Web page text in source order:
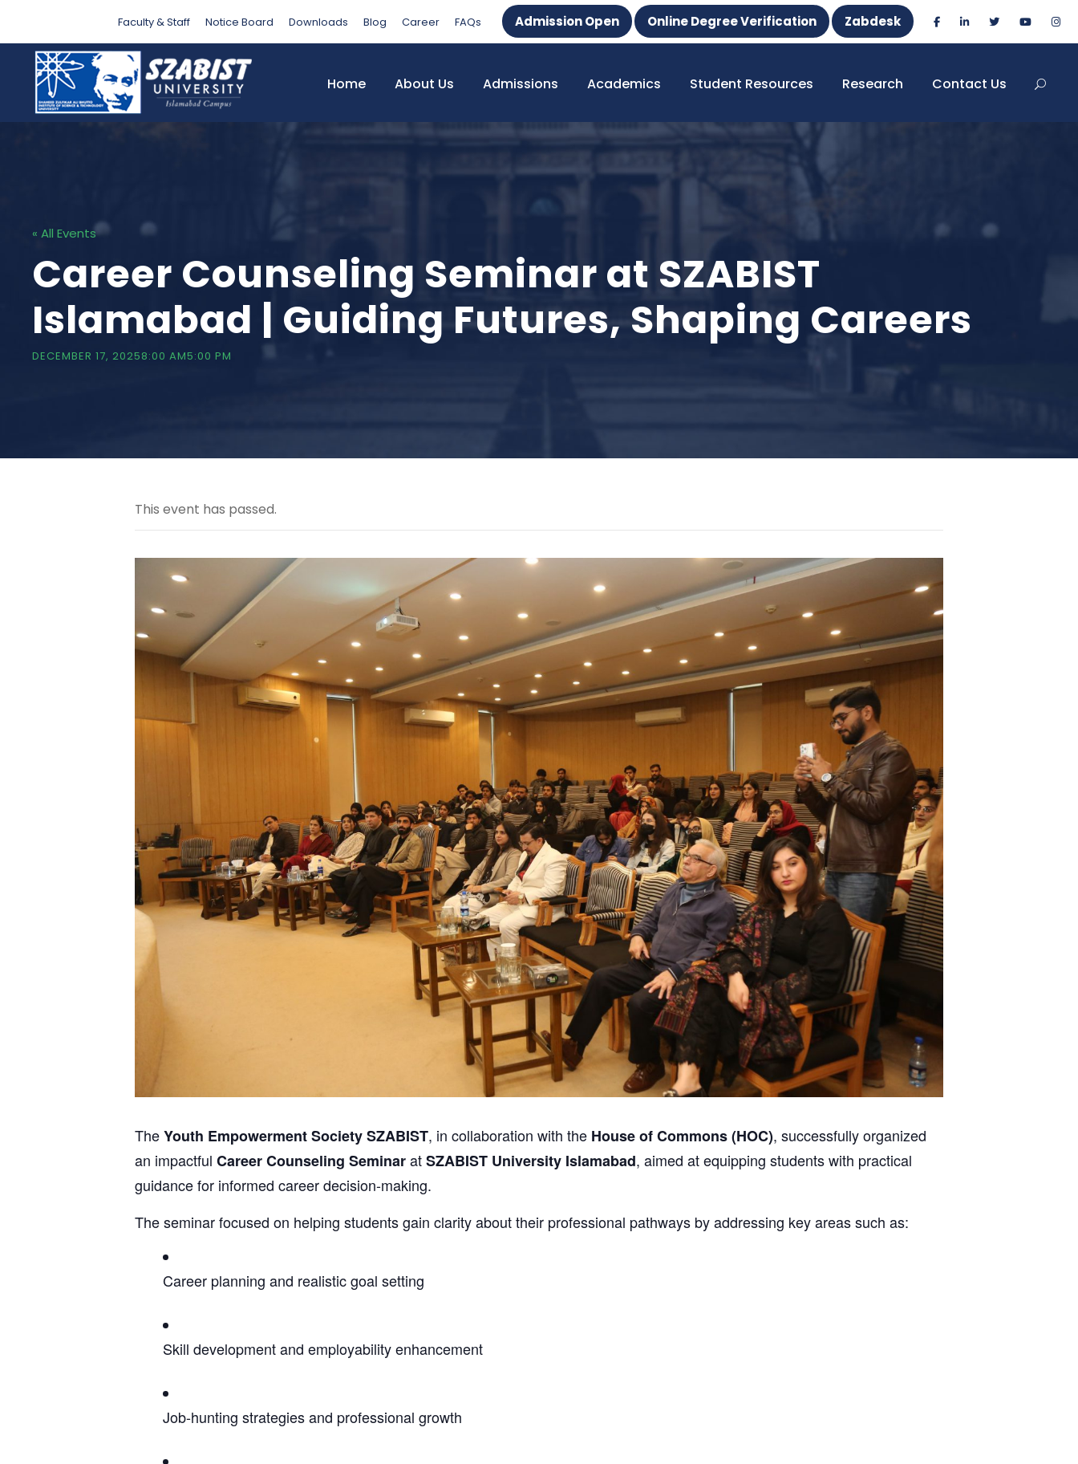
Faculty & Staff Notice Board Downloads Blog Career FAQs Admission Open Online Degree Verification Zabdesk
Home About Us Admissions Academics Student Resources Research Contact Us
« All Events
Career Counseling Seminar at SZABIST
Islamabad | Guiding Futures, Shaping Careers
DECEMBER 17, 20258:00 AM5:00 PM
This event has passed.
TheYouth Empowerment Society SZABIST, in collaboration with the House of Commons (HOC), successfully organized
an impactful Career Counseling SeminaratSZABIST University Islamabad, aimed at equipping students with practical
guidance for informed career decision-making.
The seminar focused on helping students gain clarity about their professional pathways by addressing key areas such as:
Career planning and realistic goal setting
Skill development and employability enhancement
Job-hunting strategies and professional growth